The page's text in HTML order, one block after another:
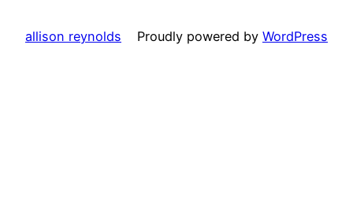
allison reynolds Proudly powered by WordPress